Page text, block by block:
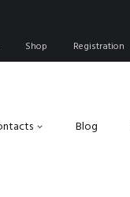
Shop Registration
Blog